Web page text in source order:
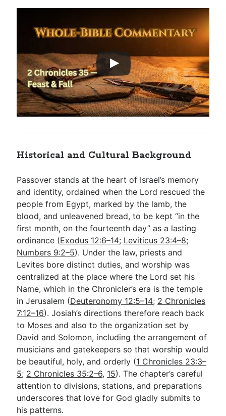
Historical and Cultural Background
Passover stands at the heart of Israel’s memory
and identity, ordained when the Lord rescued the
people from Egypt, marked by the lamb, the
blood, and unleavened bread, to be kept “in the
first month, on the fourteenth day” as a lasting
ordinance (Exodus 12:6–14; Leviticus 23:4–8;
Numbers 9:2–5). Under the law, priests and
Levites bore distinct duties, and worship was
centralized at the place where the Lord set his
Name, which in the Chronicler’s era is the temple
in Jerusalem (Deuteronomy 12:5–14; 2 Chronicles
7:12–16). Josiah’s directions therefore reach back
to Moses and also to the organization set by
David and Solomon, including the arrangement of
musicians and gatekeepers so that worship would
be beautiful, holy, and orderly (1 Chronicles 23:3–
5; 2 Chronicles 35:2–6, 15). The chapter’s careful
attention to divisions, stations, and preparations
underscores that love for God gladly submits to
his patterns.